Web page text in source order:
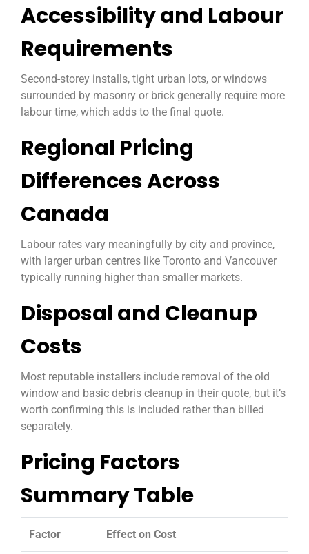
Accessibility and Labour
Requirements
Second-storey installs, tight urban lots, or windows
surrounded by masonry or brick generally require more
labour time, which adds to the final quote.
Regional Pricing
Differences Across
Canada
Labour rates vary meaningfully by city and province,
with larger urban centres like Toronto and Vancouver
typically running higher than smaller markets.
Disposal and Cleanup
Costs
Most reputable installers include removal of the old
window and basic debris cleanup in their quote, but it’s
worth confirming this is included rather than billed
separately.
Pricing Factors
Summary Table
Factor Effect on Cost